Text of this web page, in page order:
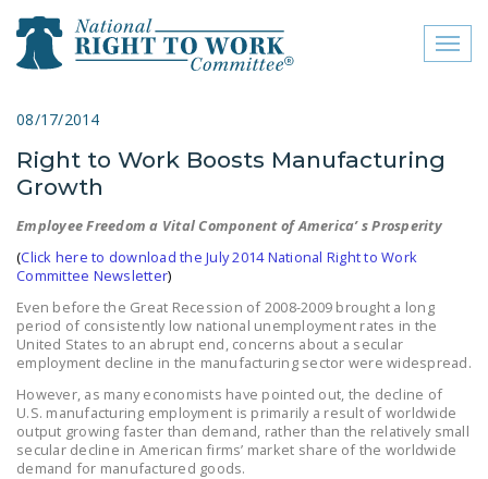
close menu
ABOUT
FREQUENTLY ASKED
JOIN THE NATIONAL
RIGHT TO WORK
COMMITTEE
CONTACT US
SIGN OUR PETITION!
08/17/2014
Right to Work Boosts Manufacturing
Growth
Employee Freedom a Vital Component of America’ s Prosperity
(Click here to download the July 2014 National Right to Work
Committee Newsletter)
Even before the Great Recession of 2008-2009 brought a long
period of consistently low national unemployment rates in the
United States to an abrupt end, concerns about a secular
employment decline in the manufacturing sector were widespread.
However, as many economists have pointed out, the decline of
U.S. manufacturing employment is primarily a result of worldwide
output growing faster than demand, rather than the relatively small
secular decline in American firms’ market share of the worldwide
demand for manufactured goods.